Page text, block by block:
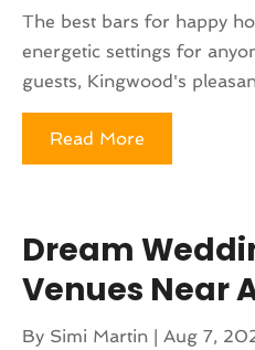
The best bars for happy
energetic settings for
guests, Kingwood's
Read More
Dream
Venues Near
By Simi Martin |Aug 7,